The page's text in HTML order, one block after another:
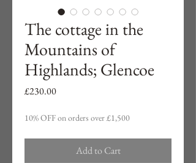
The cottage in the
Mountains of
Highlands; Glencoe
£230.00Price
10% OFF on orders over £1,500
Add to Cart